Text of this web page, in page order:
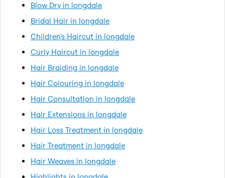
Blow Dry in longdale
Bridal Hair in longdale
Children's Haircut in longdale
Curly Haircut in longdale
Hair Braiding in longdale
Hair Colouring in longdale
Hair Consultation in longdale
Hair Extensions in longdale
Hair Loss Treatment in longdale
Hair Treatment in longdale
Hair Weaves in longdale